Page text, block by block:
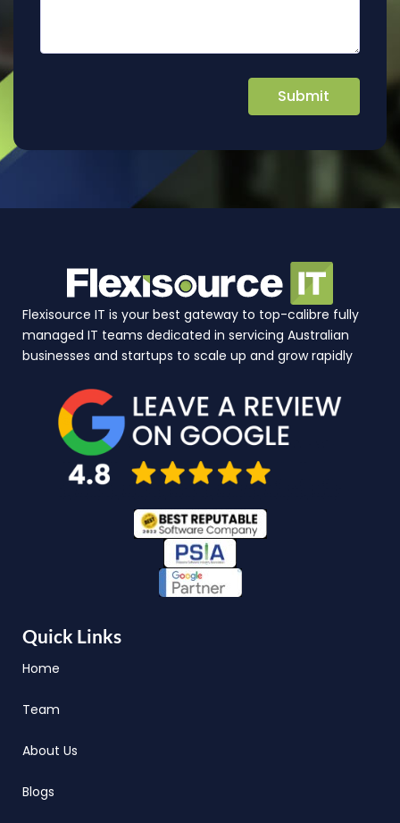
Flexisource IT is your best gateway to top-calibre fully
managed IT teams dedicated in servicing Australian
businesses and startups to scale up and grow rapidly
Quick Links
Home
Team
About Us
Blogs